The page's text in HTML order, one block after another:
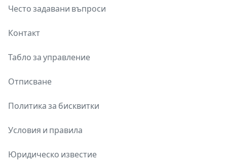
Често задавани въпроси
Контакт
Табло за управление
Отписване
Политика за бисквитки
Условия и правила
Юридическо известие